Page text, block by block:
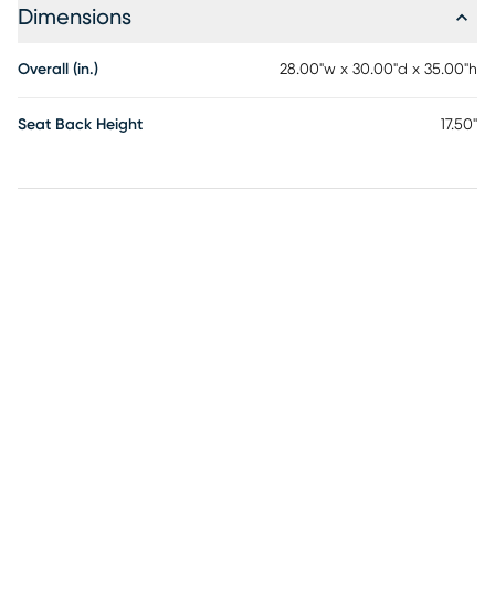
Dimensions
Overall (in.) 28.00"w x 30.00"d x 35.00"h
Seat Back Height 17.50"